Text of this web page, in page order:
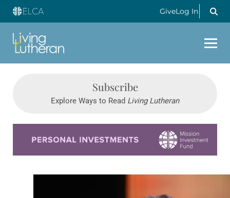
GiveLog In
Subscribe
Explore Ways to Read Living Lutheran